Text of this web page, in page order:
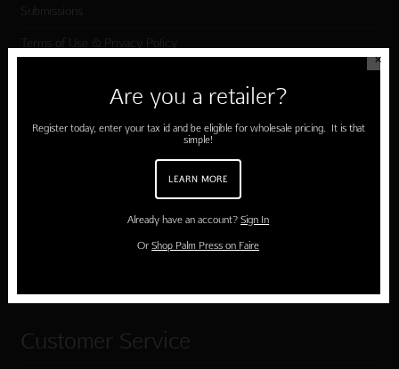
Submissions
Terms of Use & Privacy Policy
Shop Palm Press
Customer Service
✕
Are you a retailer?
Register today, enter your tax id and be eligible for wholesale pricing. It is that
simple!
LEARN MORE
Already have an account?Sign In
OrShop Palm Press on Faire